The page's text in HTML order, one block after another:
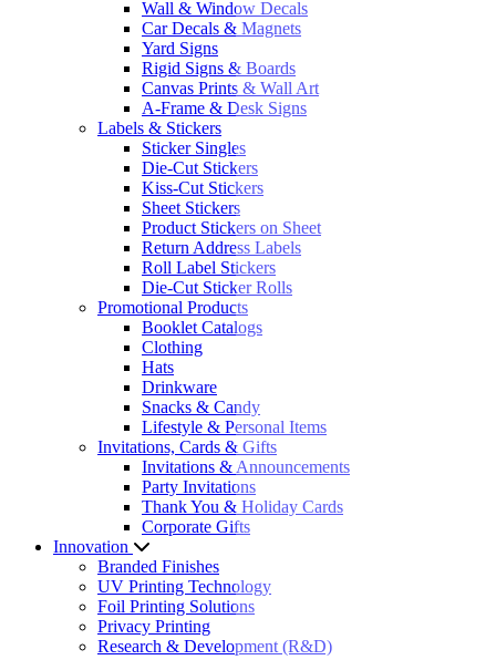
Wall & Window Decals
Car Decals & Magnets
Yard Signs
Rigid Signs & Boards
Canvas Prints & Wall Art
A-Frame & Desk Signs
Labels & Stickers
Sticker Singles
Die-Cut Stickers
Kiss-Cut Stickers
Sheet Stickers
Product Stickers on Sheet
Return Address Labels
Roll Label Stickers
Die-Cut Sticker Rolls
Promotional Products
Booklet Catalogs
Clothing
Hats
Drinkware
Snacks & Candy
Lifestyle & Personal Items
Invitations, Cards & Gifts
Invitations & Announcements
Party Invitations
Thank You & Holiday Cards
Corporate Gifts
Innovation
Branded Finishes
UV Printing Technology
Foil Printing Solutions
Privacy Printing
Research & Development (R&D)